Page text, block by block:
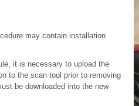
may contain installation
it is necessary to upload the
to the scan tool prior to removing
be downloaded into the new